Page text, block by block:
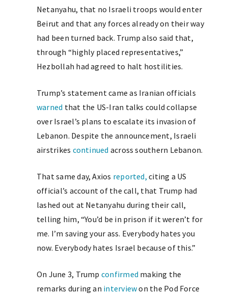
Netanyahu, that no Israeli troops would enter
Beirut and that any forces already on their way
had been turned back. Trump also said that,
through “highly placed representatives,”
Hezbollah had agreed to halt hostilities.
Trump’s statement came as Iranian officials
warned that the US-Iran talks could collapse
over Israel’s plans to escalate its invasion of
Lebanon. Despite the announcement, Israeli
airstrikes continued across southern Lebanon.
That same day, Axios reported, citing a US
official’s account of the call, that Trump had
lashed out at Netanyahu during their call,
telling him, “You’d be in prison if it weren’t for
me. I’m saving your ass. Everybody hates you
now. Everybody hates Israel because of this.”
On June 3, Trump confirmed making the
remarks during an interviewon the Pod Force